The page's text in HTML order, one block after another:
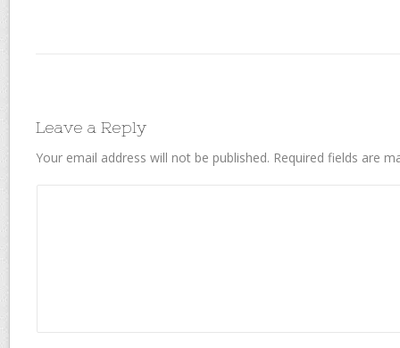
Leave a Reply
Your email address will not be published. Required fields are